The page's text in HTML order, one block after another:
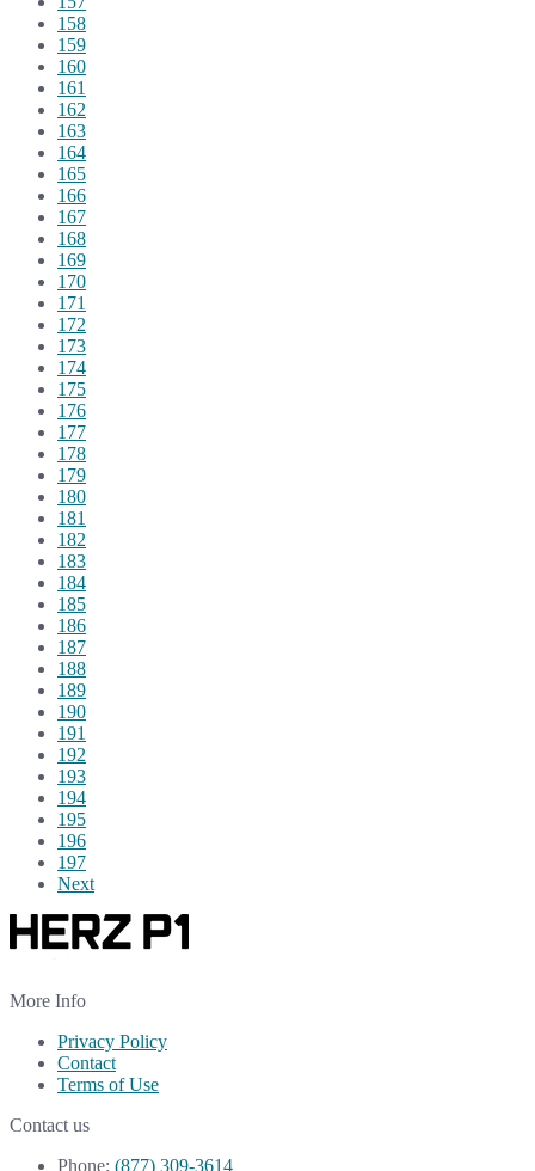
158
159
160
161
162
163
164
165
166
167
168
169
170
171
172
173
174
175
176
177
178
179
180
181
182
183
184
185
186
187
188
189
190
191
192
193
194
195
196
197
Next
More Info
Privacy Policy
Contact
Terms of Use
Contact us
Phone: (877) 309-3614